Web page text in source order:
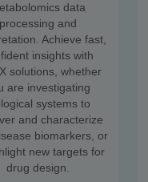
data
processing and
Achieve fast,
insights with
solutions, whether
are investigating
systems to
and characterize
biomarkers, or
new targets for
drug design.